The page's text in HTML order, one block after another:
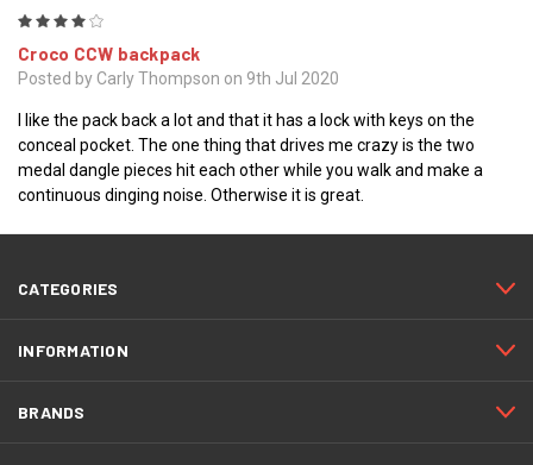
Croco CCW backpack
Posted by Carly Thompson on 9th Jul 2020
I like the pack back a lot and that it has a lock with keys on the
conceal pocket. The one thing that drives me crazy is the two
medal dangle pieces hit each other while you walk and make a
continuous dinging noise. Otherwise it is great.
CATEGORIES
INFORMATION
BRANDS